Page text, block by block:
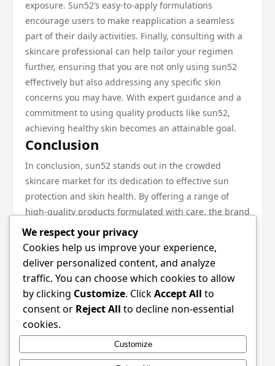
exposure. Sun52’s easy-to-apply formulations
encourage users to make reapplication a seamless
part of their daily activities. Finally, consulting with a
skincare professional can help tailor your regimen
further, ensuring that you are not only using sun52
effectively but also addressing any specific skin
concerns you may have. With expert guidance and a
commitment to using quality products like sun52,
achieving healthy skin becomes an attainable goal.
Conclusion
In conclusion, sun52 stands out in the crowded
skincare market for its dedication to effective sun
protection and skin health. By offering a range of
high-quality products formulated with care, the brand
has won the loyalty of consumers who appreciate its
transparency and commitment to education. To fully
benefit from sun52, incorporate its products into a
consistent skincare routine, tailor them to your
specific skin needs, and follow expert
recommendations for optimal results. With the right
approach, sun52 can help you achieve the radiant
skin you desire while ensuring you are protected from
the sun’s harmful rays. For more information on their
We respect your privacy
Cookies help us improve your experience,
deliver personalized content, and analyze
traffic. You can choose which cookies to allow
by clicking Customize. ClickAccept All to
consent or Reject All to decline non-essential
cookies.
Customize